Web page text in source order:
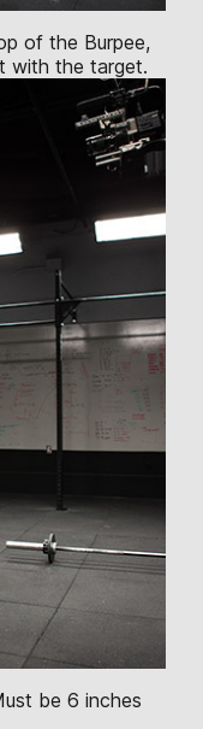
of the Burpee,
with the target.
be 6 inches